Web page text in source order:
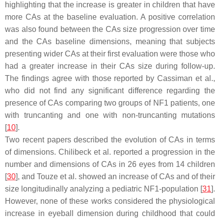
highlighting that the increase is greater in children that have
more CAs at the baseline evaluation. A positive correlation
was also found between the CAs size progression over time
and the CAs baseline dimensions, meaning that subjects
presenting wider CAs at their first evaluation were those who
had a greater increase in their CAs size during follow-up.
The findings agree with those reported by Cassiman et al.,
who did not find any significant difference regarding the
presence of CAs comparing two groups of NF1 patients, one
with truncanting and one with non-truncanting mutations
[10].
Two recent papers described the evolution of CAs in terms
of dimensions. Chilibeck et al. reported a progression in the
number and dimensions of CAs in 26 eyes from 14 children
[30], and Touze et al. showed an increase of CAs and of their
size longitudinally analyzing a pediatric NF1-population [31].
However, none of these works considered the physiological
increase in eyeball dimension during childhood that could